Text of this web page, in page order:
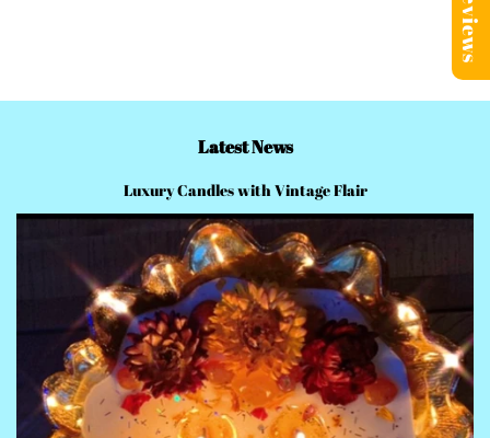
Latest News
Luxury Candles with Vintage Flair
Reviews